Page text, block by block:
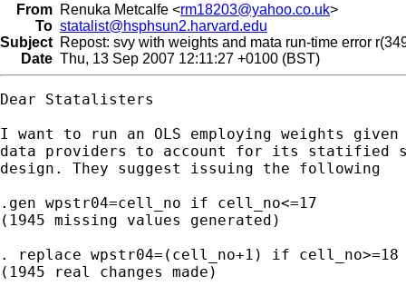
From Renuka Metcalfe <rm18203@yahoo.co.uk>
To statalist@hsphsun2.harvard.edu
Subject Repost: svy with weights and mata run-time error
Date Thu, 13 Sep 2007 12:11:27 +0100 (BST)
Dear Statalisters
I want to run an OLS employing weights
data providers to account for its statified
design. They suggest issuing the following
.gen wpstr04=cell_no if cell_no<=17
(1945 missing values generated)
. replace wpstr04=(cell_no+1) if cell_no>=18
(1945 real changes made)